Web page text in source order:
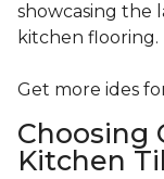
showcasing the
kitchen flooring.
Get more ides
Choosing
Kitchen